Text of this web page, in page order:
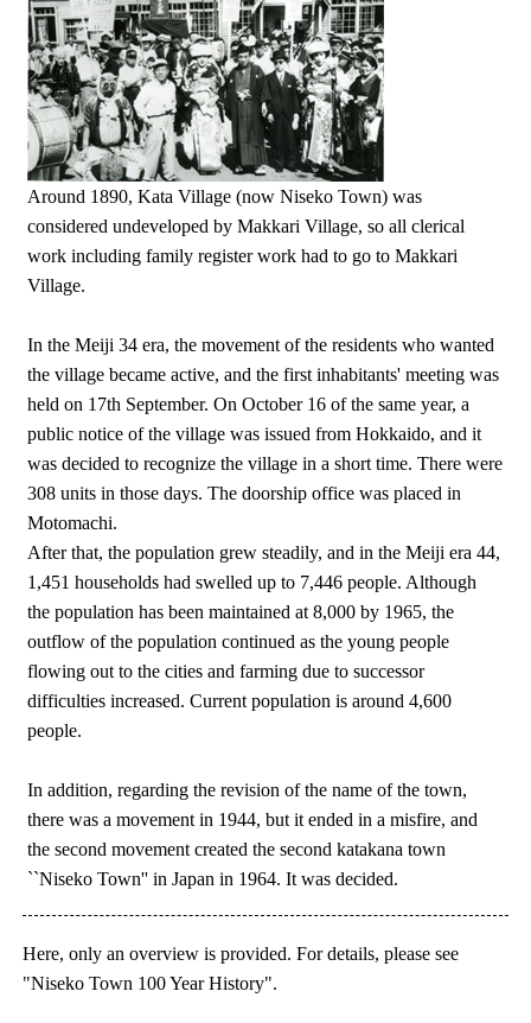
Around 1890, Kata Village (now Niseko Town) was
considered undeveloped by Makkari Village, so all clerical
work including family register work had to go to Makkari
Village.
In the Meiji 34 era, the movement of the residents who wanted
the village became active, and the first inhabitants' meeting was
held on 17th September. On October 16 of the same year, a
public notice of the village was issued from Hokkaido, and it
was decided to recognize the village in a short time. There were
308 units in those days. The doorship office was placed in
Motomachi.
After that, the population grew steadily, and in the Meiji era 44,
1,451 households had swelled up to 7,446 people. Although
the population has been maintained at 8,000 by 1965, the
outflow of the population continued as the young people
flowing out to the cities and farming due to successor
difficulties increased. Current population is around 4,600
people.
In addition, regarding the revision of the name of the town,
there was a movement in 1944, but it ended in a misfire, and
the second movement created the second katakana town
``Niseko Town'' in Japan in 1964. It was decided.
Here, only an overview is provided. For details, please see
"Niseko Town 100 Year History".